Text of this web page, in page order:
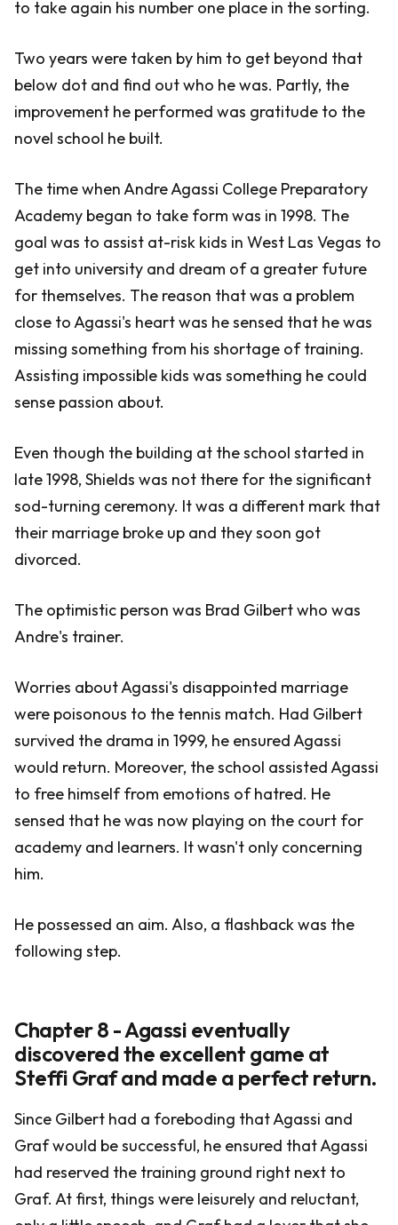
to take again his number one place in the sorting.
Two years were taken by him to get beyond that
below dot and find out who he was. Partly, the
improvement he performed was gratitude to the
novel school he built.
The time when Andre Agassi College Preparatory
Academy began to take form was in 1998. The
goal was to assist at-risk kids in West Las Vegas to
get into university and dream of a greater future
for themselves. The reason that was a problem
close to Agassi's heart was he sensed that he was
missing something from his shortage of training.
Assisting impossible kids was something he could
sense passion about.
Even though the building at the school started in
late 1998, Shields was not there for the significant
sod-turning ceremony. It was a different mark that
their marriage broke up and they soon got
divorced.
The optimistic person was Brad Gilbert who was
Andre's trainer.
Worries about Agassi's disappointed marriage
were poisonous to the tennis match. Had Gilbert
survived the drama in 1999, he ensured Agassi
would return. Moreover, the school assisted Agassi
to free himself from emotions of hatred. He
sensed that he was now playing on the court for
academy and learners. It wasn't only concerning
him.
He possessed an aim. Also, a flashback was the
following step.
Chapter 8 - Agassi eventually
discovered the excellent game at
Steffi Graf and made a perfect return.
Since Gilbert had a foreboding that Agassi and
Graf would be successful, he ensured that Agassi
had reserved the training ground right next to
Graf. At first, things were leisurely and reluctant,